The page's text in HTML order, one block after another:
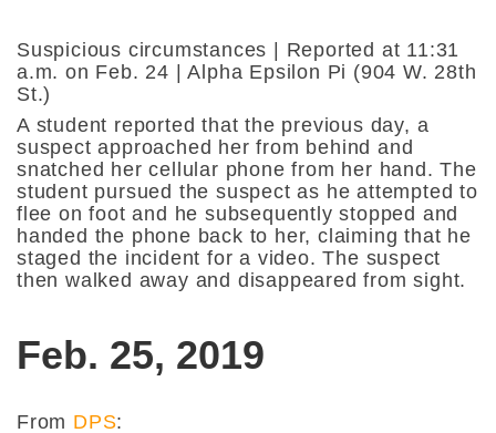
Suspicious circumstances | Reported at 11:31
a.m. on Feb. 24 | Alpha Epsilon Pi (904 W. 28th
St.)
A student reported that the previous day, a
suspect approached her from behind and
snatched her cellular phone from her hand. The
student pursued the suspect as he attempted to
flee on foot and he subsequently stopped and
handed the phone back to her, claiming that he
staged the incident for a video. The suspect
then walked away and disappeared from sight.
Feb. 25, 2019
From DPS: